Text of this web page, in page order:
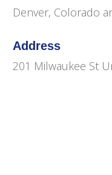
Denver, Colorado
Address
201 Milwaukee St